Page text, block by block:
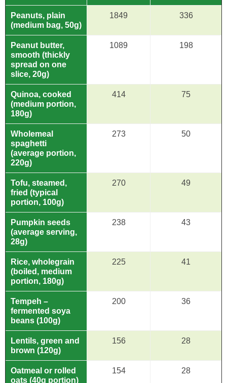
Peanuts, plain
(medium bag, 50g)
1849 336
Peanut butter,
smooth (thickly
spread on one
slice, 20g)
1089 198
Quinoa, cooked
(medium portion,
180g)
414 75
Wholemeal
spaghetti
(average portion,
220g)
273 50
Tofu, steamed,
fried (typical
portion, 100g)
270 49
Pumpkin seeds
(average serving,
28g)
238 43
Rice, wholegrain
(boiled, medium
portion, 180g)
225 41
Tempeh –
fermented soya
beans (100g)
200 36
Lentils, green and
brown (120g)
156 28
Oatmeal or rolled
oats (40g portion)
154 28